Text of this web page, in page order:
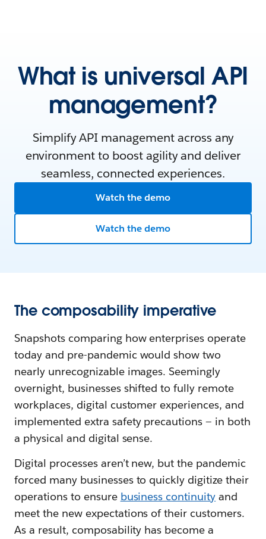
What is universal API
management?
Simplify API management across any
environment to boost agility and deliver
seamless, connected experiences.
Watch the demo
Watch the demo
The composability imperative
Snapshots comparing how enterprises operate
today and pre-pandemic would show two
nearly unrecognizable images. Seemingly
overnight, businesses shifted to fully remote
workplaces, digital customer experiences, and
implemented extra safety precautions — in both
a physical and digital sense.
Digital processes aren’t new, but the pandemic
forced many businesses to quickly digitize their
operations to ensure business continuity and
meet the new expectations of their customers.
As a result, composability has become a